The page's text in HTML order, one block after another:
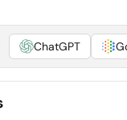
ChatGPT